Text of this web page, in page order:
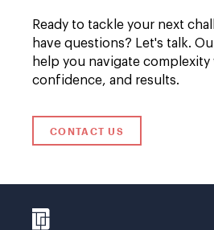
Ready to tackle your next
have questions? Let's talk.
help you navigate complexity
confidence, and results.
CONTACT US